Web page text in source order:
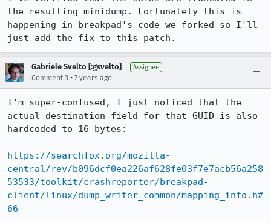
the resulting minidump. Fortunately this is
happening in breakpad's code we forked so I'll
just add the fix to this patch.
Gabriele Svelto [:gsvelto] Assignee
Comment 3 • 7 years ago
I'm super-confused, I just noticed that the
actual destination field for that GUID is also
hardcoded to 16 bytes:
https://searchfox.org/mozilla-
central/rev/b096dcf0ea226af628fe03f7e7acb56a258
53533/toolkit/crashreporter/breakpad-
client/linux/dump_writer_common/mapping_info.h#
66